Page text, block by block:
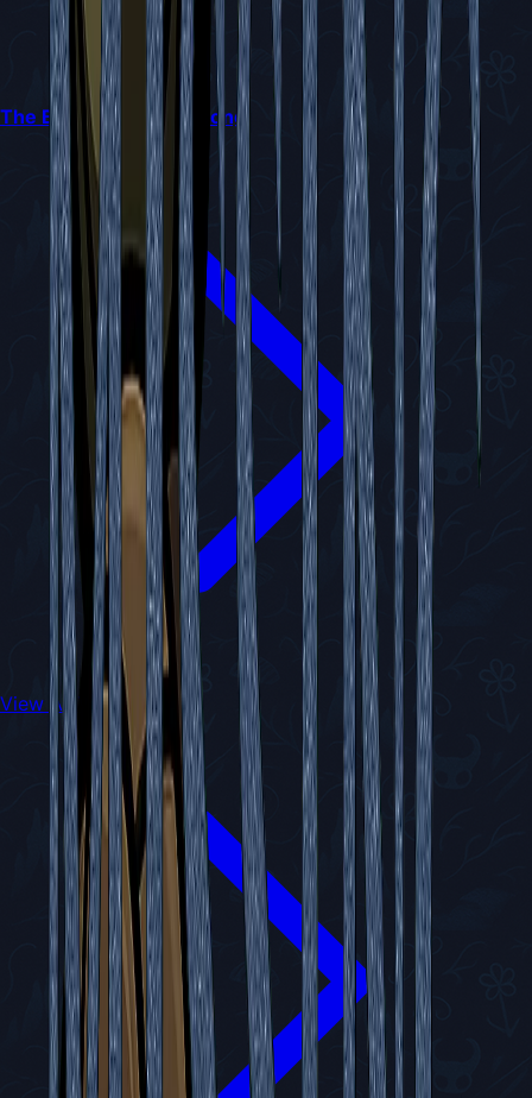
The Best Crest in Silksong
View All Walkthroughs